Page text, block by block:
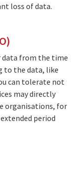
loss of data.
data from the time
to the data, like
can tolerate not
may directly
organisations, for
period